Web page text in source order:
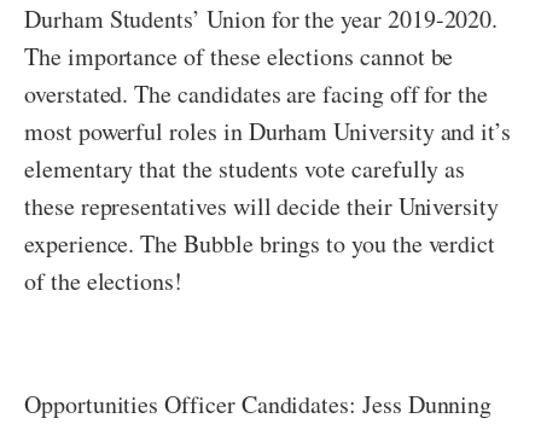
Durham Students’ Union for the year 2019-2020.
The importance of these elections cannot be
overstated. The candidates are facing off for the
most powerful roles in Durham University and it’s
elementary that the students vote carefully as
these representatives will decide their University
experience. The Bubble brings to you the verdict
of the elections!
Opportunities Officer Candidates: Jess Dunning